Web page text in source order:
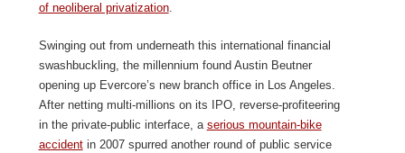
of neoliberal privatization.
Swinging out from underneath this international financial
swashbuckling, the millennium found Austin Beutner
opening up Evercore’s new branch office in Los Angeles.
After netting multi-millions on its IPO, reverse-profiteering
in the private-public interface, a serious mountain-bike
accidentin 2007 spurred another round of public service